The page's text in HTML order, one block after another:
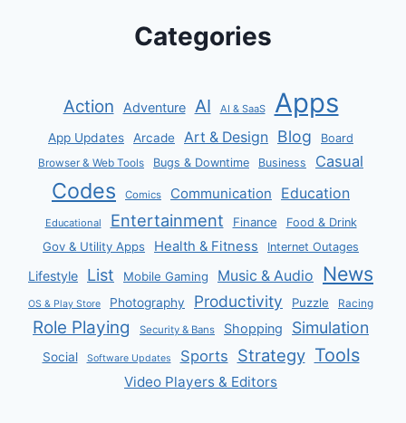
Categories
Action Adventure AI AI & SaaS Apps
App Updates Arcade Art & Design Blog Board
Browser & Web Tools Bugs & Downtime Business Casual
Codes Comics Communication Education
Educational Entertainment Finance Food & Drink
Gov & Utility Apps Health & Fitness Internet Outages
Lifestyle List Mobile Gaming Music & Audio News
OS & Play Store Photography Productivity Puzzle Racing
Role Playing Security & Bans Shopping Simulation
Social Software Updates Sports Strategy Tools
Video Players & Editors